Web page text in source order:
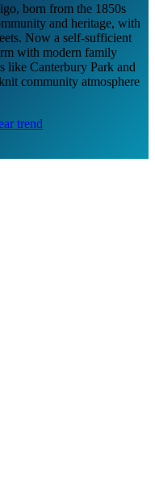
born from the 1850s
and heritage, with
Now a self-sufficient
with modern family
like Canterbury Park and
community atmosphere
trend